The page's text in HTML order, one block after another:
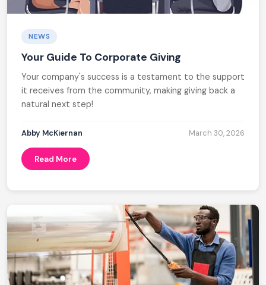
NEWS
Your Guide To Corporate Giving
Your company's success is a testament to the support
it receives from the community, making giving back a
natural next step!
Abby McKiernan March 30, 2026
Read More